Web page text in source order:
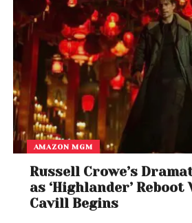
AMAZON MGM
Russell Crowe’s
as ‘Highlander’
Cavill Begins